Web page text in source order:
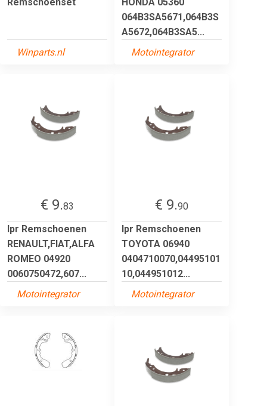
Winparts.nl
064B3SA5671,064B3S
A5672,064B3SA5...
Motointegrator
€ 9.83
lpr Remschoenen
RENAULT,FIAT,ALFA
ROMEO 04920
0060750472,607...
Motointegrator
€ 9.90
lpr Remschoenen
TOYOTA 06940
0404710070,04495101
10,044951012...
Motointegrator